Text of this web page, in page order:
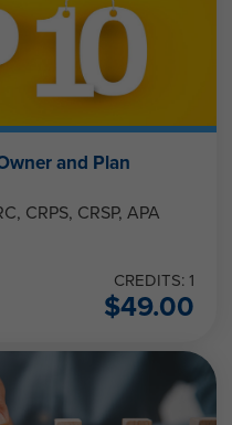
and Plan
CRPS, CRSP, APA
CREDITS: 1
$49.00